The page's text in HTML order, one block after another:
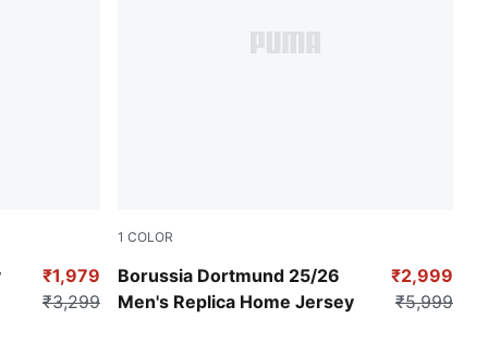
₹1,979
₹3,299
1 COLOR
Borussia Dortmund 25/26
Men's Replica Home Jersey
Faster Yellow-PUMA Black
₹2,999
₹5,999